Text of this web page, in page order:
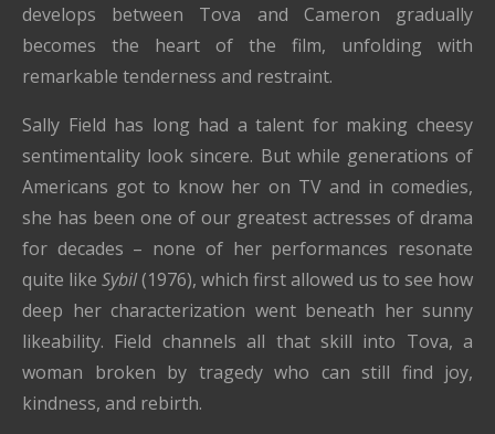
develops between Tova and Cameron gradually
becomes the heart of the film, unfolding with
remarkable tenderness and restraint.
Sally Field has long had a talent for making cheesy
sentimentality look sincere. But while generations of
Americans got to know her on TV and in comedies,
she has been one of our greatest actresses of drama
for decades – none of her performances resonate
quite like Sybil(1976), which first allowed us to see how
deep her characterization went beneath her sunny
likeability. Field channels all that skill into Tova, a
woman broken by tragedy who can still find joy,
kindness, and rebirth.